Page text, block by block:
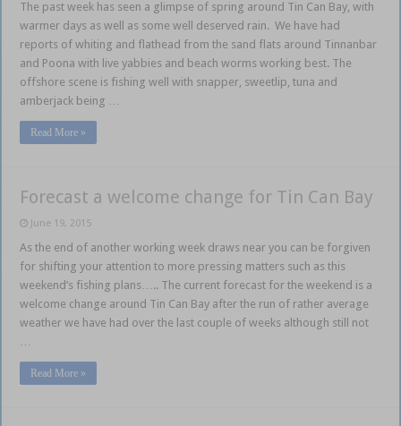
The past week has seen a glimpse of spring around Tin Can Bay, with
warmer days as well as some well deserved rain. We have had
reports of whiting and flathead from the sand flats around Tinnanbar
and Poona with live yabbies and beach worms working best. The
offshore scene is fishing well with snapper, sweetlip, tuna and
amberjack being …
Read More »
Forecast a welcome change for Tin Can Bay
June 19, 2015
As the end of another working week draws near you can be forgiven
for shifting your attention to more pressing matters such as this
weekend’s fishing plans….. The current forecast for the weekend is a
welcome change around Tin Can Bay after the run of rather average
weather we have had over the last couple of weeks although still not
…
Read More »